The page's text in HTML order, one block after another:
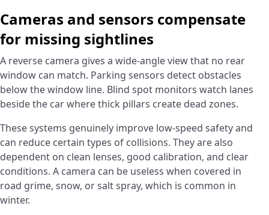
Cameras and sensors compensate
for missing sightlines
A reverse camera gives a wide-angle view that no rear
window can match. Parking sensors detect obstacles
below the window line. Blind spot monitors watch lanes
beside the car where thick pillars create dead zones.
These systems genuinely improve low-speed safety and
can reduce certain types of collisions. They are also
dependent on clean lenses, good calibration, and clear
conditions. A camera can be useless when covered in
road grime, snow, or salt spray, which is common in
winter.